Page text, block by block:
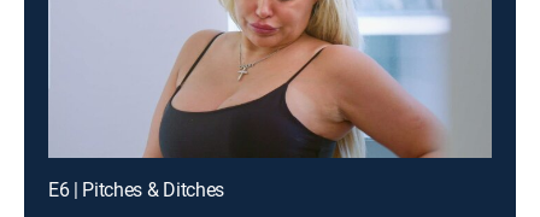
E6 | Pitches & Ditches